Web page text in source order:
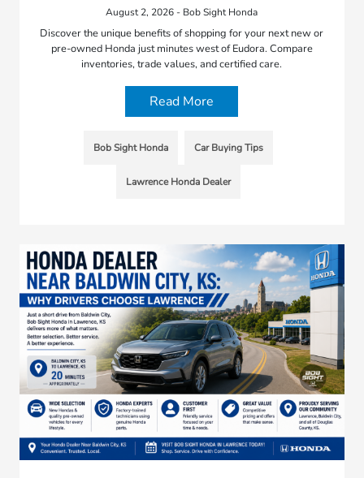
August 2, 2026 - Bob Sight Honda
Discover the unique benefits of shopping for your next new or
pre-owned Honda just minutes west of Eudora. Compare
inventories, trade values, and certified care.
Read More
Bob Sight Honda Car Buying Tips
Lawrence Honda Dealer